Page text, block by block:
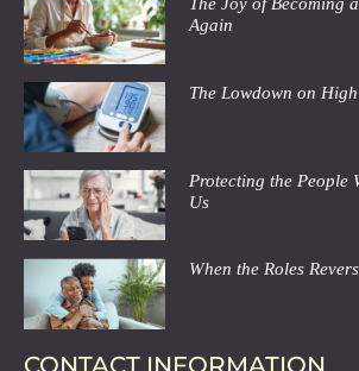
The Joy of Becoming
Again
The Lowdown on
Protecting the People
Us
When the Roles
CONTACT INFORMATION